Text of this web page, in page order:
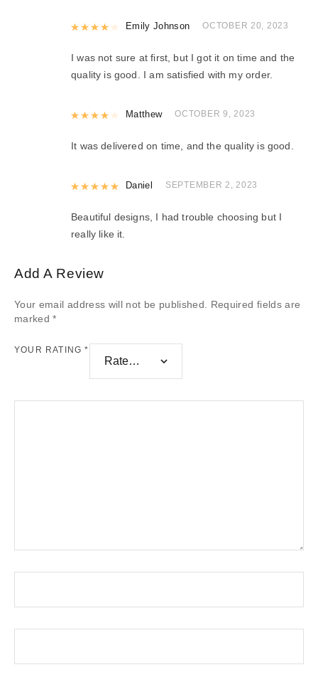
Rated4out of 5
Emily Johnson OCTOBER 20, 2023
I was not sure at first, but I got it on time and the
quality is good. I am satisfied with my order.
Rated4out of 5
Matthew OCTOBER 9, 2023
It was delivered on time, and the quality is good.
Rated out of 5
Daniel SEPTEMBER 2, 2023
Beautiful designs, I had trouble choosing but I
really like it.
Add A Review
Your email address will not be published.
Required fields are
marked*
YOUR RATING*